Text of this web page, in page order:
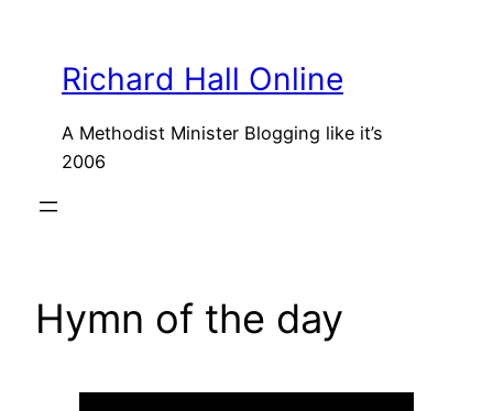
contentRichard Hall Online
A Methodist Minister Blogging like it’s
2006
Hymn of the day